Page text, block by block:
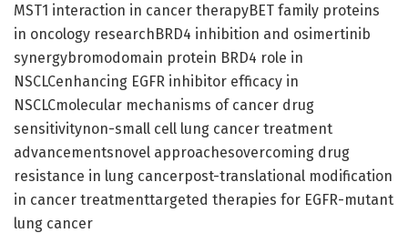
MST1 interaction in cancer therapyBET family proteins
in oncology researchBRD4 inhibition and osimertinib
synergybromodomain protein BRD4 role in
NSCLCenhancing EGFR inhibitor efficacy in
NSCLCmolecular mechanisms of cancer drug
sensitivitynon-small cell lung cancer treatment
advancementsnovel approachesovercoming drug
resistance in lung cancerpost-translational modification
in cancer treatmenttargeted therapies for EGFR-mutant
lung cancer